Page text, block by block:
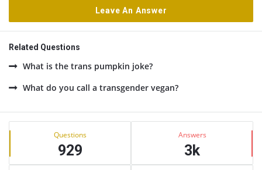
Leave An Answer
Related Questions
What is the trans pumpkin joke?
What do you call a transgender vegan?
Sidebar
Stats Questions
929
Answers
3k